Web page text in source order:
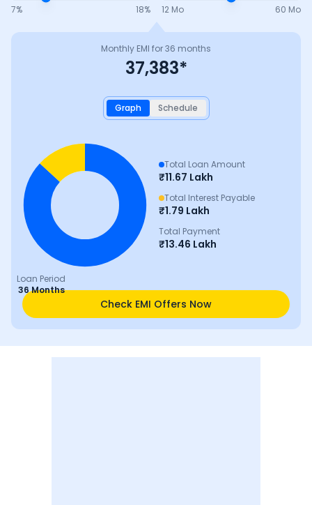
7% 18% 12 Mo 60 Mo
Monthly EMI for36 months
37,383*
Graph Schedule
Loan Period
36 Months
Total Loan Amount
₹11.67 Lakh
Total Interest Payable
₹1.79 Lakh
Total Payment
₹13.46 Lakh
Check EMI Offers Now